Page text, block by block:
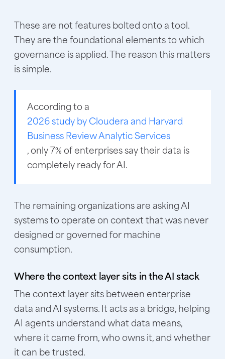
These are not features bolted onto a tool.
They are the foundational elements to which
governance is applied. The reason this matters
is simple.
According to a
2026 study by Cloudera and Harvard
Business Review Analytic Services
, only 7% of enterprises say their data is
completely ready for AI.
The remaining organizations are asking AI
systems to operate on context that was never
designed or governed for machine
consumption.
Where the context layer sits in the AI stack
The context layer sits between enterprise
data and AI systems. It acts as a bridge, helping
AI agents understand what data means,
where it came from, who owns it, and whether
it can be trusted.